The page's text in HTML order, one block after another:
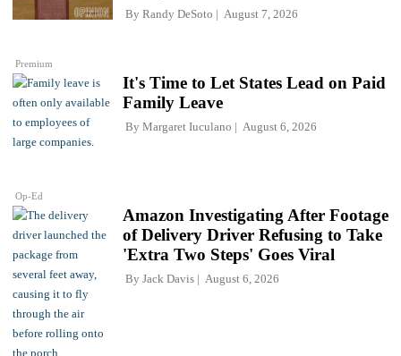
Premium
By Randy DeSoto August 7, 2026
Op-Ed
It's Time to Let States Lead on Paid
Family Leave
By Margaret Iuculano August 6, 2026
Amazon Investigating After Footage
of Delivery Driver Refusing to Take
'Extra Two Steps' Goes Viral
By Jack Davis August 6, 2026